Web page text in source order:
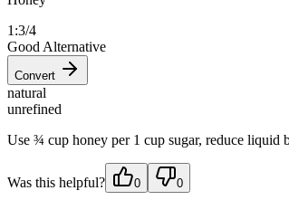
1:3/4
Good Alternative
Convert
natural
unrefined
Use ¾ cup honey per 1 cup sugar, reduce liquid
Was this helpful? 0 0